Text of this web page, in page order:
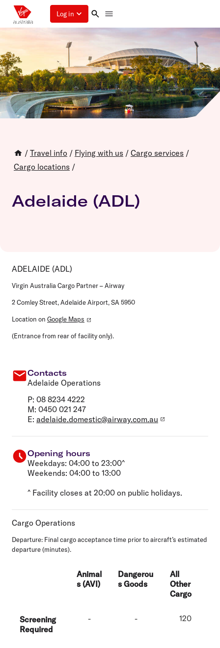
Log in
/ Travel info / Flying with us / Cargo services /
Cargo locations /
Adelaide (ADL)
ADELAIDE (ADL)
Virgin Australia Cargo Partner – Airway
2 Comley Street, Adelaide Airport, SA 5950
Location on Google Maps
(Entrance from rear of facility only).
Contacts
Adelaide Operations
P: 08 8234 4222
M: 0450 021 247
E: adelaide.domestic@airway.com.au
Opening hours
Weekdays: 04:00 to 23:00^
Weekends: 04:00 to 13:00
^ Facility closes at 20:00 on public holidays.
Cargo Operations
Departure: Final cargo acceptance time prior to aircraft’s estimated
departure (minutes).
Animal
s (AVI)
Dangerou
s Goods
All
Other
Cargo
Screening
Required
- - 120